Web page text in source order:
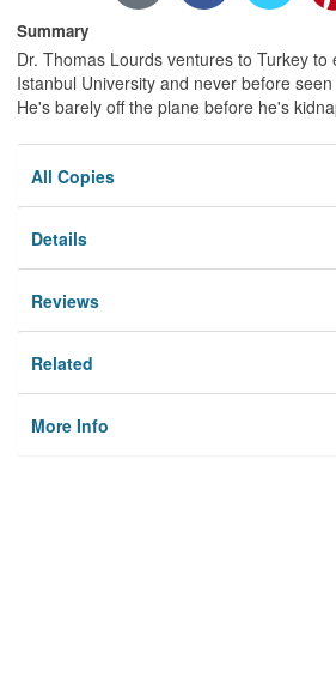
Summary
Dr. Thomas Lourds ventures to Turkey
Istanbul University and never before
He's barely off the plane before he's
All Copies
Details
Reviews
Related
More Info